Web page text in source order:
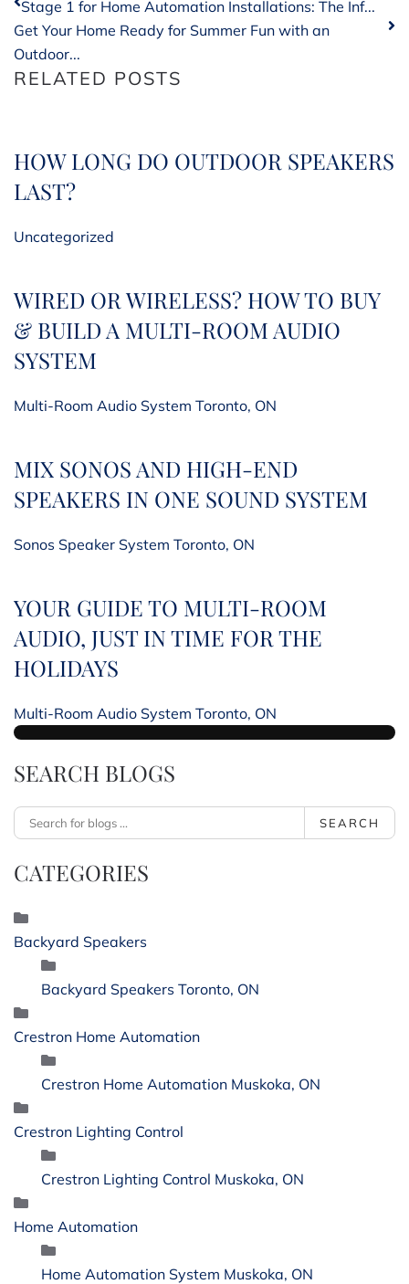
Stage 1 for Home Automation Installations: The Inf...
Get Your Home Ready for Summer Fun with an
Outdoor...
RELATED POSTS
HOW LONG DO OUTDOOR SPEAKERS
LAST?
Uncategorized
WIRED OR WIRELESS? HOW TO BUY
& BUILD A MULTI-ROOM AUDIO
SYSTEM
Multi-Room Audio System Toronto, ON
MIX SONOS AND HIGH-END
SPEAKERS IN ONE SOUND SYSTEM
Sonos Speaker System Toronto, ON
YOUR GUIDE TO MULTI-ROOM
AUDIO, JUST IN TIME FOR THE
HOLIDAYS
Multi-Room Audio System Toronto, ON
SEARCH BLOGS
SEARCH
CATEGORIES
Backyard Speakers
Backyard Speakers Toronto, ON
Crestron Home Automation
Crestron Home Automation Muskoka, ON
Crestron Lighting Control
Crestron Lighting Control Muskoka, ON
Home Automation
Home Automation System Muskoka, ON